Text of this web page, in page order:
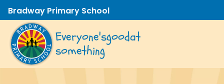
Bradway Primary School
Everyone'sgoodat
something